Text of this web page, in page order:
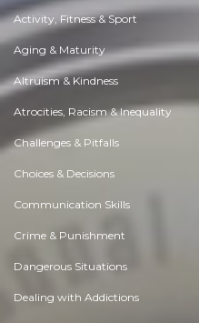
Activity, Fitness & Sport
Aging & Maturity
Altruism & Kindness
Atrocities, Racism & Inequality
Challenges & Pitfalls
Choices & Decisions
Communication Skills
Crime & Punishment
Dangerous Situations
Dealing with Addictions